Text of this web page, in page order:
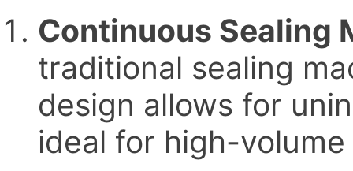
Continuous Sealing
traditional sealing
design allows for
ideal for high-